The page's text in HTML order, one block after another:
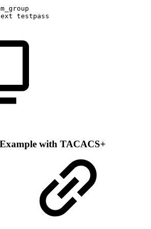
testpass
with TACACS+